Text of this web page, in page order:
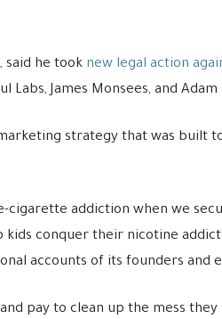
said he took new legal action
James Monsees, and Adam
strategy that was built
addiction when we
conquer their nicotine
accounts of its founders and
pay to clean up the mess they